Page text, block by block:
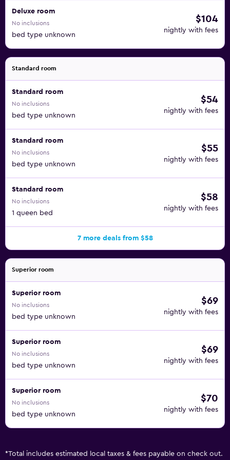
Deluxe room
No inclusions
bed type unknown
$104
nightly with fees
Standard room
Standard room
No inclusions
bed type unknown
$54
nightly with fees
Standard room
No inclusions
bed type unknown
$55
nightly with fees
Standard room
No inclusions
1 queen bed
$58
nightly with fees
7 more deals from $58
Superior room
Superior room
No inclusions
bed type unknown
$69
nightly with fees
Superior room
No inclusions
bed type unknown
$69
nightly with fees
Superior room
No inclusions
bed type unknown
$70
nightly with fees
*Total includes estimated local taxes & fees payable on check out.